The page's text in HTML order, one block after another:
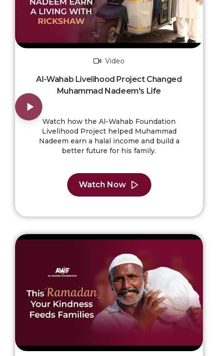
Video
Al-Wahab Livelihood Project Changed
Muhammad Nadeem's Life
Watch how the Al-Wahab Foundation
Livelihood Project helped Muhammad
Nadeem earn a halal income and build a
better future for his family.
Watch Now